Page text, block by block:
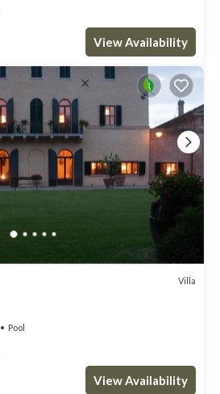
View Availability
Villa
Pool
View Availability